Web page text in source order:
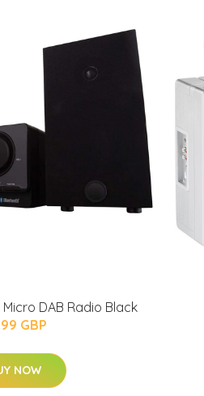
DAB Radio Black
GBP
NOW